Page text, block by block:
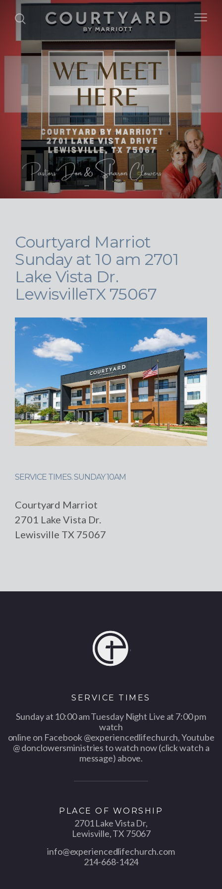
Courtyard Marriot
Sunday at 10 am 2701
Lake Vista Dr.
LewisvilleTX 75067
SERVICE TIMES. SUNDAY 10AM
Courtyard Marriot
2701 Lake Vista Dr.
Lewisville TX 75067
SERVICE TIMES
Sunday at 10:00 am Tuesday Night Live at 7:00 pm
watch
online on Facebook @experiencedlifechurch, Youtube
@ donclowersministries to watch now (click watch a
message) above.
PLACE OF WORSHIP
2701 Lake Vista Dr,
Lewisville, TX 75067
info@experiencedlifechurch.com
214-668-1424